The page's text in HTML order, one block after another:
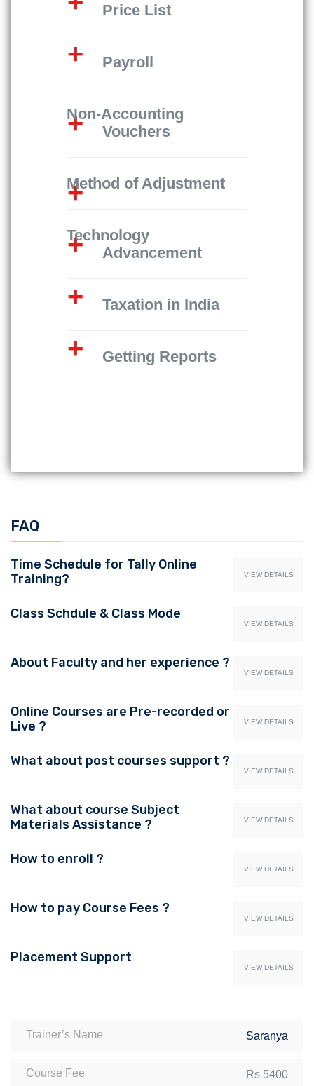
Price List
Payroll
Non-Accounting
Vouchers
Method of Adjustment
Technology
Advancement
Taxation in India
Getting Reports
FAQ
Time Schedule for Tally Online
Training?
VIEW DETAILS
Class Schdule & Class Mode
VIEW DETAILS
About Faculty and her experience ?
VIEW DETAILS
Online Courses are Pre-recorded or
Live ?
VIEW DETAILS
What about post courses support ?
VIEW DETAILS
What about course Subject
Materials Assistance ?
VIEW DETAILS
How to enroll ?
VIEW DETAILS
How to pay Course Fees ?
VIEW DETAILS
Placement Support
VIEW DETAILS
Trainer’s Name Saranya
Course Fee Rs 5400